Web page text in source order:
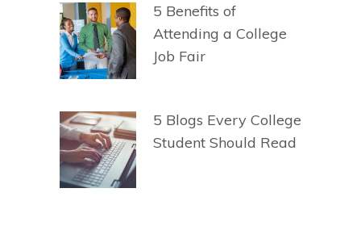
5 Benefits of
Attending a College
Job Fair
5 Blogs Every College
Student Should Read